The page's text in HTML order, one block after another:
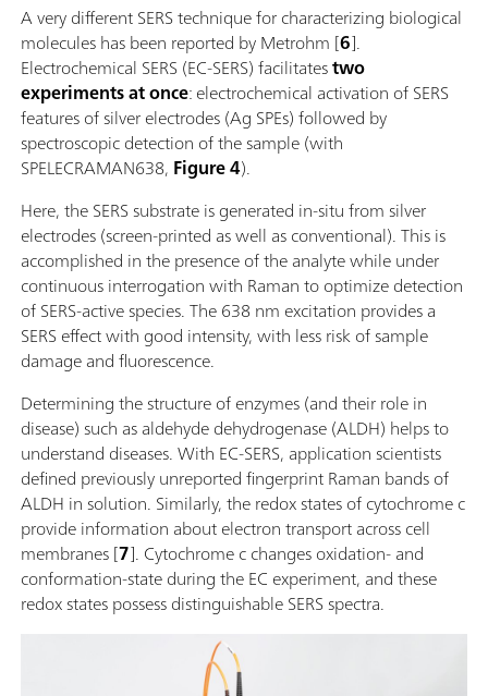
A very different SERS technique for characterizing biological
molecules has been reported by Metrohm [6].
Electrochemical SERS (EC-SERS) facilitatestwo
experiments at once: electrochemical activation of SERS
features of silver electrodes (Ag SPEs) followed by
spectroscopic detection of the sample (with
SPELECRAMAN638, Figure 4).
Here, the SERS substrate is generated in-situ from silver
electrodes (screen-printed as well as conventional). This is
accomplished in the presence of the analyte while under
continuous interrogation with Raman to optimize detection
of SERS-active species. The 638 nm excitation provides a
SERS effect with good intensity, with less risk of sample
damage and fluorescence.
Determining the structure of enzymes (and their role in
disease) such as aldehyde dehydrogenase (ALDH) helps to
understand diseases. With EC-SERS, application scientists
defined previously unreported fingerprint Raman bands of
ALDH in solution. Similarly, the redox states of cytochrome c
provide information about electron transport across cell
membranes [7]. Cytochrome c changes oxidation- and
conformation-state during the EC experiment, and these
redox states possess distinguishable SERS spectra.